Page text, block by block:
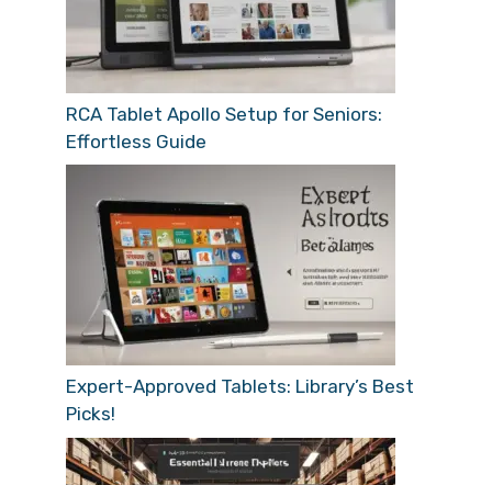
RCA Tablet Apollo Setup for Seniors:
Effortless Guide
Expert-Approved Tablets: Library’s Best
Picks!